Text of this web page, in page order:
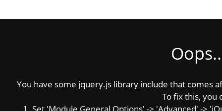
You have some jquery.js library include that comes
To fix this, you